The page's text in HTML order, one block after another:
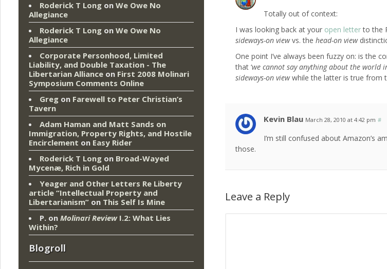
Totally out of context:
I was looking back at your open letterto the
sideways-on viewvs. thehead-on view
One point I’ve always been fuzzy on: is the
that ‘we cannot say anything about the world
sideways-on viewwhile the latter is true from
Kevin Blau March 28, 2010 at 4:42 pm #
I’m still confused about Amazon’s
those.
Leave a Reply
Roderick T Long on We Owe No
Allegiance
Roderick T Long on We Owe No
Allegiance
Corporate Personhood, Limited
Liability, and Double Taxation - The
Libertarian Alliance on First 2008 Molinari
Symposium Comments Online
Greg on Farewell to Peter Christian’s
Tavern
Adam Haman and Matt Sands on
Immigration, Property Rights, and Hostile
Encirclement on Easy Rider
Roderick T Long on Broad-Wayed
Mycenæ, Rich in Gold
Yeager and Other Letters Re Liberty
article “Intellectual Property and
Libertarianism” on This Self Is Mine
P. on Molinari ReviewI.2: What Lies
Within?
Blogroll